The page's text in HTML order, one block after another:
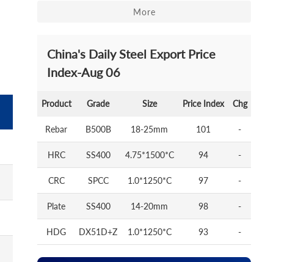
More
China's Daily Steel Export Price
Index-Aug 06
Product Grade Size Price Index Chg
Rebar B500B 18-25mm 101 -
HRC SS400 4.75*1500*C 94 -
CRC SPCC 1.0*1250*C 97 -
Plate SS400 14-20mm 98 -
HDG DX51D+Z 1.0*1250*C 93 -